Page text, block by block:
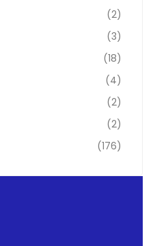
(2)
(3)
(18)
(4)
(2)
(2)
(176)